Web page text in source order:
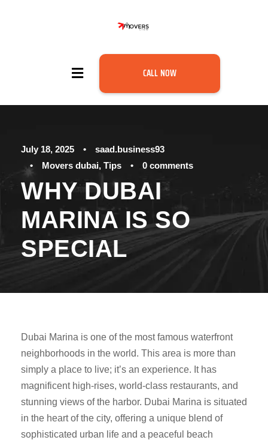
CALL NOW
July 18, 2025 •
saad.business93
•
Movers dubai, Tips • 0 comments
WHY DUBAI
MARINA IS SO
SPECIAL
Dubai Marina is one of the most famous waterfront
neighborhoods in the world. This area is more than
simply a place to live; it’s an experience. It has
magnificent high-rises, world-class restaurants, and
stunning views of the harbor. Dubai Marina is situated
in the heart of the city, offering a unique blend of
sophisticated urban life and a peaceful beach